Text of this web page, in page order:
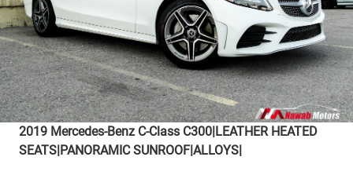
2019 Mercedes-Benz C-Class C300|LEATHER HEATED
SEATS|PANORAMIC SUNROOF|ALLOYS|